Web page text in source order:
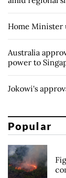
Home Minister
Australia
power to
Jokowi's
Popular